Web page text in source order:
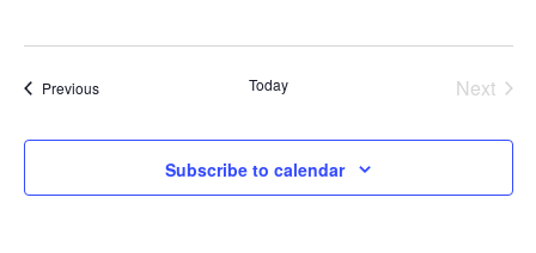
PreviousEvents Today
Next
Subscribe to calendar